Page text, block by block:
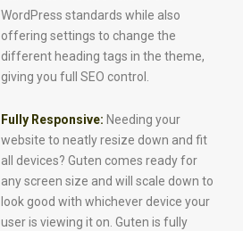
WordPress standards while also
offering settings to change the
different heading tags in the theme,
giving you full SEO control.
Fully Responsive: Needing your
website to neatly resize down and fit
all devices? Guten comes ready for
any screen size and will scale down to
look good with whichever device your
user is viewing it on. Guten is fully